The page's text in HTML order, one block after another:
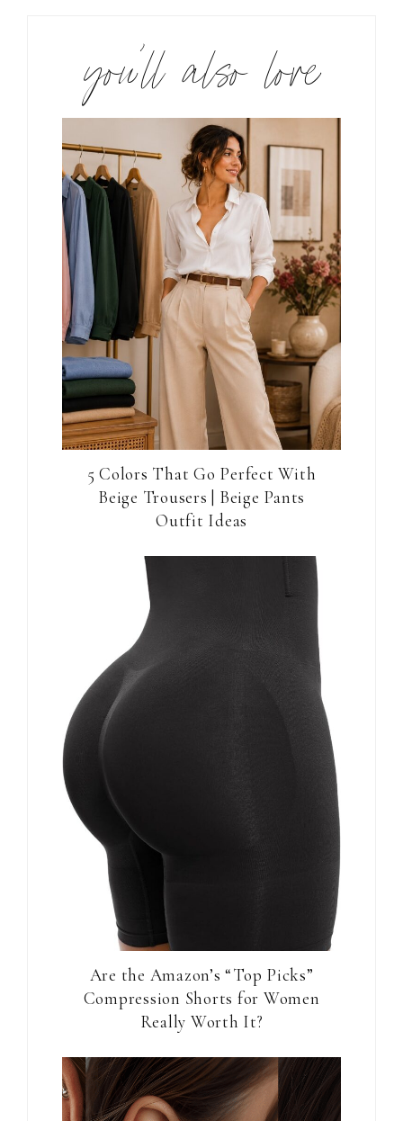
you’ll also love
5 Colors That Go Perfect With
Beige Trousers | Beige Pants
Outfit Ideas
Are the Amazon’s “Top Picks”
Compression Shorts for Women
Really Worth It?